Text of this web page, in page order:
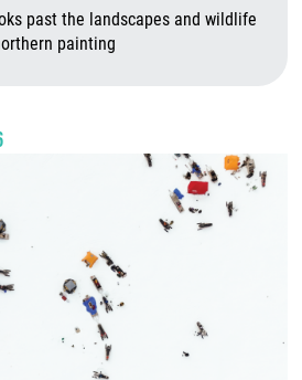
past the landscapes and wildlife
painting